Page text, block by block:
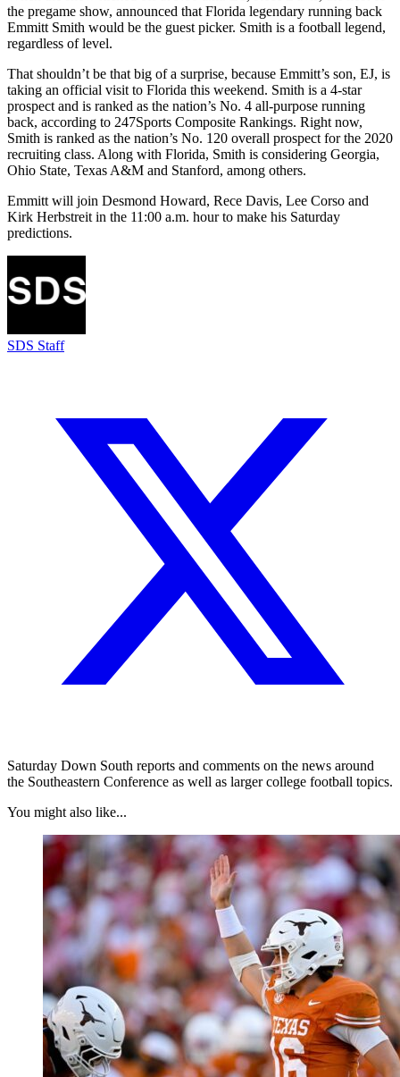
the pregame show, announced that Florida legendary running back
Emmitt Smith would be the guest picker. Smith is a football legend,
regardless of level.
That shouldn’t be that big of a surprise, because Emmitt’s son, EJ, is
taking an official visit to Florida this weekend. Smith is a 4-star
prospect and is ranked as the nation’s No. 4 all-purpose running
back, according to 247Sports Composite Rankings. Right now,
Smith is ranked as the nation’s No. 120 overall prospect for the 2020
recruiting class. Along with Florida, Smith is considering Georgia,
Ohio State, Texas A&M and Stanford, among others.
Emmitt will join Desmond Howard, Rece Davis, Lee Corso and
Kirk Herbstreit in the 11:00 a.m. hour to make his Saturday
predictions.
SDS Staff
Saturday Down South reports and comments on the news around
the Southeastern Conference as well as larger college football topics.
You might also like...